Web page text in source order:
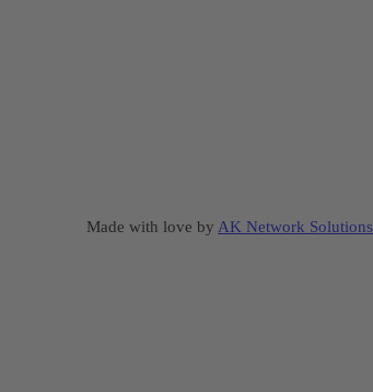
Made with love by AK Network Solutions